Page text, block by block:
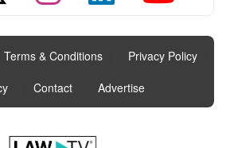
Terms & Conditions Privacy Policy
Contact Advertise